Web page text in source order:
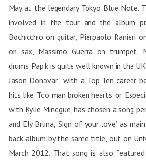
May at the legendary Tokyo Blue Note.
involved in the tour and the album
Bochicchio on guitar, Pierpaolo Ranieri
on sax, Massimo Guerra on trumpet,
drums. Papik is quite well known in the
Jason Donovan, with a Top Ten career
hits like ‘Too man broken hearts’ or
with Kylie Minogue, has chosen a song
and Ely Bruna, ‘Sign of your love’, as
back album by the same title, out on
March 2012. That song is also